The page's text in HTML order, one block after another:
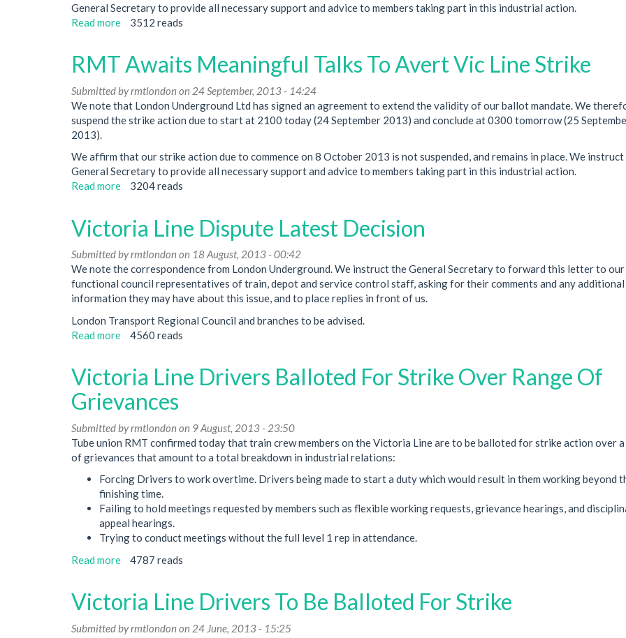
General Secretary to provide all necessary support and advice to members taking part in this industrial action.
Read more about
Meaningful
To
Avert
Vic
Strike
3512 reads
RMT Awaits Meaningful Talks To Avert Vic Line Strike
Submitted byrmtlondon on 24 September, 2013 - 14:24
We note that London Underground Ltd has signed an agreement to extend the validity of our ballot mandate. We
suspend the strike action due to start at 2100 today (24 September 2013) and conclude at 0300 tomorrow (25
2013).
We affirm that our strike action due to commence on 8 October 2013 is not suspended, and remains in place. We
General Secretary to provide all necessary support and advice to members taking part in this industrial action.
Read more about
Meaningful
To
Avert
Vic
Line
Strike
3204 reads
Victoria Line Dispute Latest Decision
Submitted byrmtlondon on 18 August, 2013 - 00:42
We note the correspondence from London Underground. We instruct the General Secretary to forward this letter to our
functional council representatives of train, depot and service control staff, asking for their comments and any additional
information they may have about this issue, and to place replies in front of us.
London Transport Regional Council and branches to be advised.
Read more about
Dispute
Decision
4560 reads
Victoria Line Drivers Balloted For Strike Over Range Of
Grievances
Submitted byrmtlondon on 9 August, 2013 - 23:50
Tube union RMT confirmed today that train crew members on the Victoria Line are to be balloted for strike action over
of grievances that amount to a total breakdown in industrial relations:
Forcing Drivers to work overtime. Drivers being made to start a duty which would result in them working beyond
finishing time.
Failing to hold meetings requested by members such as flexible working requests, grievance hearings, and
appeal hearings.
Trying to conduct meetings without the full level 1 rep in attendance.
Read more about
Drivers
For
4787 reads
Victoria Line Drivers To Be Balloted For Strike
Submitted byrmtlondon on 24 June, 2013 - 15:25